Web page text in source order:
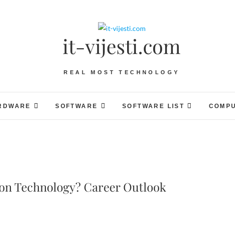
it-vijesti.com
REAL MOST TECHNOLOGY
SOFTWARE SOFTWARE LIST
Technology? Career Outlook